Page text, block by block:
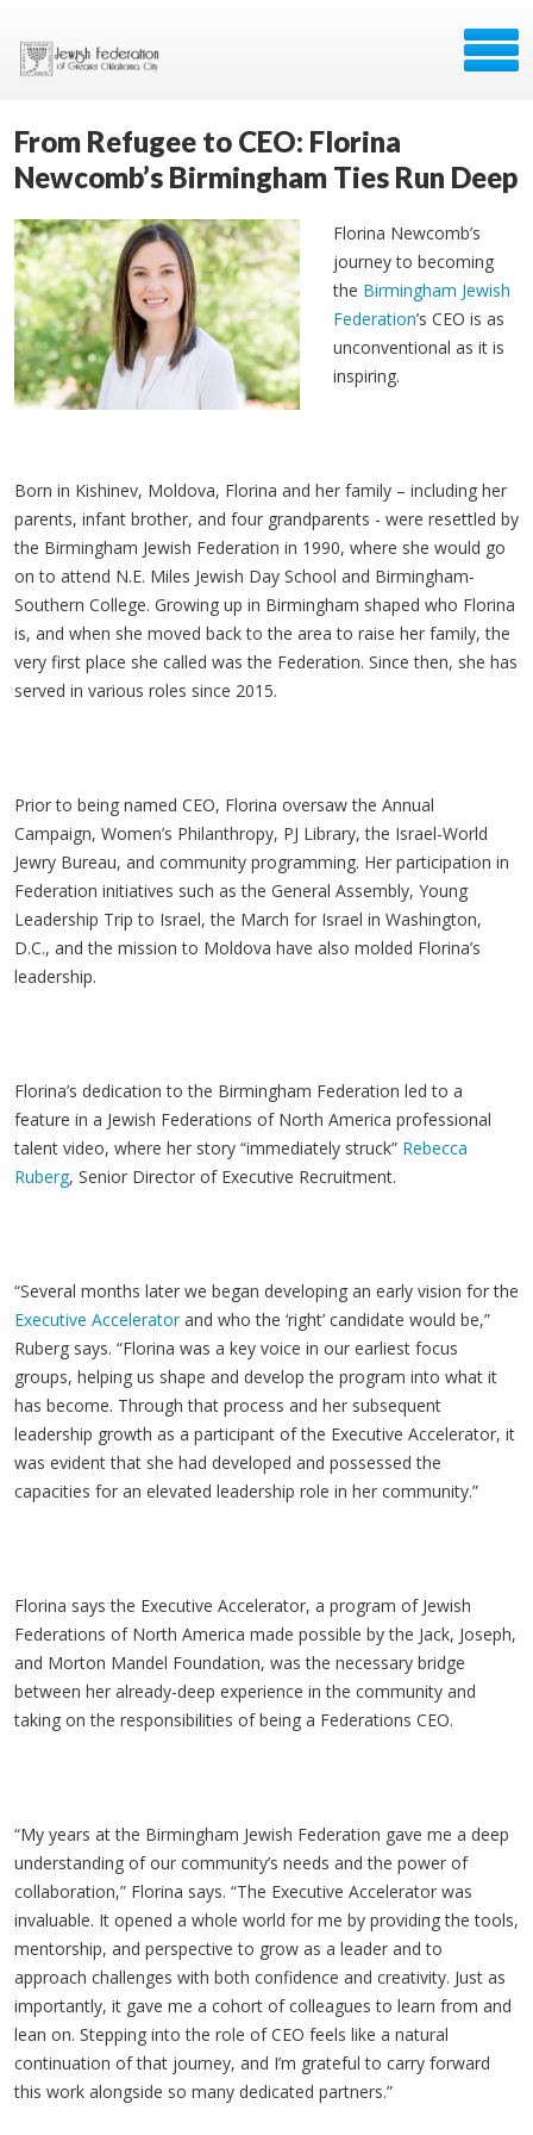
From Refugee to CEO: Florina
Newcomb’s Birmingham Ties Run Deep
Florina Newcomb’s
journey to becoming
the Birmingham Jewish
Federation’s CEO is as
unconventional as it is
inspiring.
Born in Kishinev, Moldova, Florina and her family – including her
parents, infant brother, and four grandparents - were resettled by
the Birmingham Jewish Federation in 1990, where she would go
on to attend N.E. Miles Jewish Day School and Birmingham-
Southern College. Growing up in Birmingham shaped who Florina
is, and when she moved back to the area to raise her family, the
very first place she called was the Federation. Since then, she has
served in various roles since 2015.
Prior to being named CEO, Florina oversaw the Annual
Campaign, Women’s Philanthropy, PJ Library, the Israel-World
Jewry Bureau, and community programming. Her participation in
Federation initiatives such as the General Assembly, Young
Leadership Trip to Israel, the March for Israel in Washington,
D.C., and the mission to Moldova have also molded Florina’s
leadership.
Florina’s dedication to the Birmingham Federation led to a
feature in a Jewish Federations of North America professional
talent video, where her story “immediately struck” Rebecca
Ruberg, Senior Director of Executive Recruitment.
“Several months later we began developing an early vision for the
Executive Acceleratorand who the ‘right’ candidate would be,”
Ruberg says. “Florina was a key voice in our earliest focus
groups, helping us shape and develop the program into what it
has become. Through that process and her subsequent
leadership growth as a participant of the Executive Accelerator, it
was evident that she had developed and possessed the
capacities for an elevated leadership role in her community.”
Florina says the Executive Accelerator, a program of Jewish
Federations of North America made possible by the Jack, Joseph,
and Morton Mandel Foundation, was the necessary bridge
between her already-deep experience in the community and
taking on the responsibilities of being a Federations CEO.
“My years at the Birmingham Jewish Federation gave me a deep
understanding of our community’s needs and the power of
collaboration,” Florina says. “The Executive Accelerator was
invaluable. It opened a whole world for me by providing the tools,
mentorship, and perspective to grow as a leader and to
approach challenges with both confidence and creativity. Just as
importantly, it gave me a cohort of colleagues to learn from and
lean on. Stepping into the role of CEO feels like a natural
continuation of that journey, and I’m grateful to carry forward
this work alongside so many dedicated partners.”